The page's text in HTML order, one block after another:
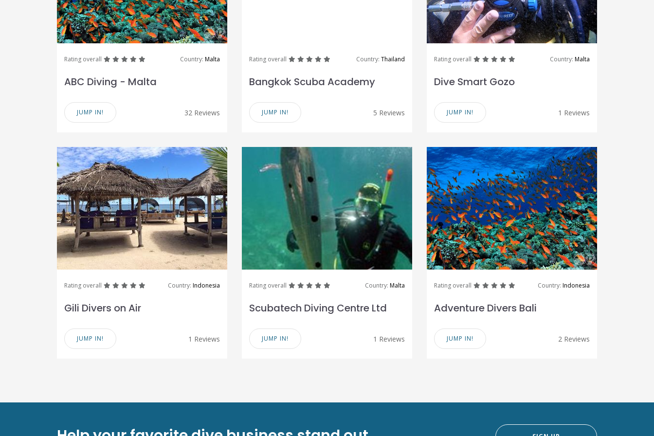
Rating overall greatgreatgreatgreat Country: Malta
ABC Diving - Malta
JUMP IN! 32 Reviews
Rating overall greatgreatgreatgreat Country: Thailand
Bangkok Scuba Academy
JUMP IN! 5 Reviews
Rating overall greatgreatgreatgreat Country: Malta
Dive Smart Gozo
JUMP IN! 1 Reviews
Rating overall greatgreatgreatgreat Country: Indonesia
Gili Divers on Air
JUMP IN! 1 Reviews
Rating overall greatgreatgreatgreat Country: Malta
Scubatech Diving Centre Ltd
JUMP IN! 1 Reviews
Rating overall greatgreatgreatgreat Country: Indonesia
Adventure Divers Bali
JUMP IN! 2 Reviews